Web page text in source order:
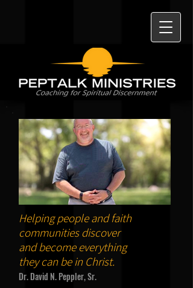
Helping people and faith
communities discover
and become everything
they can be in Christ.
Dr. David N. Peppler, Sr.